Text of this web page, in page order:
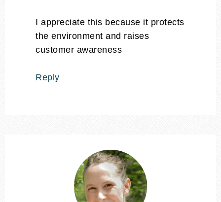
I appreciate this because it protects
the environment and raises
customer awareness
Reply